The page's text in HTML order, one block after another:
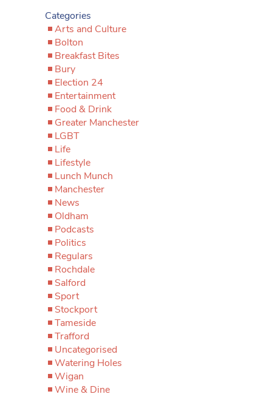
Categories
Arts and Culture
Bolton
Breakfast Bites
Bury
Election 24
Entertainment
Food & Drink
Greater Manchester
LGBT
Life
Lifestyle
Lunch Munch
Manchester
News
Oldham
Podcasts
Politics
Regulars
Rochdale
Salford
Sport
Stockport
Tameside
Trafford
Uncategorised
Watering Holes
Wigan
Wine & Dine